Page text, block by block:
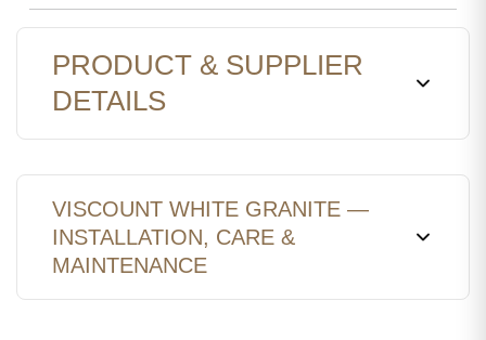
PRODUCT & SUPPLIER
DETAILS
VISCOUNT WHITE GRANITE —
INSTALLATION, CARE &
MAINTENANCE